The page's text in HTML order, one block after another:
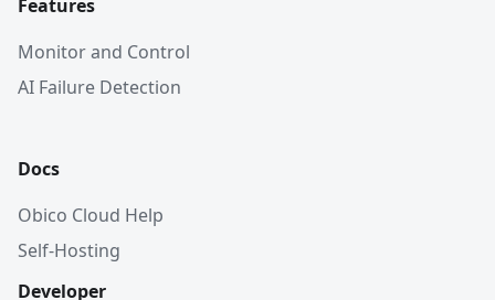
Features
Monitor and Control
AI Failure Detection
Docs
Obico Cloud Help
Self-Hosting
Developer